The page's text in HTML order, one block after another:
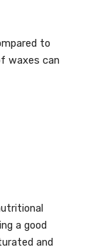
to
waxes can
a good
and